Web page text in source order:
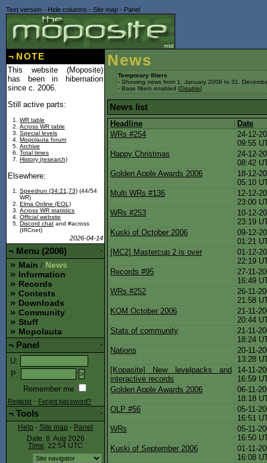
Text version - Hide columns - Site map - Panel
News
Temporary filters
- Showing news from 1. January 2006 to 31.
- Base filters enabled [Disable]
News list
Headline
Date
WRs #254
24-12-
09:55
Happy Christmas
24-12-
08:42
Golden Apple Awards 2006
18-12-
05:10
Multi WRs #136
12-12-
23:00
WRs #253
10-12-
23:19
Kuski of October 2006
09-12-
01:21
[MC2] Mastercup 2 is over
01-12-
22:19
Records #95
27-11-
16:49
WRs #252
26-11-
21:58
KOM October 2006
21-11-
20:44
Stats of community
21-11-
18:24
Nations
20-11-
13:28
[Kopasite] New levelpacks and
interactive records
14-11-
16:59
Golden Apple Awards 2006
06-11-
18:18
OLP #56
05-11-
16:51
WRs
05-11-
16:50
Kuski of September 2006
01-11-
16:08
¬ NOTE
This website (Moposite)
has been in hibernation
since c. 2006.
Still active parts:
WR table
Across WR table
Special levels
Mopolauta forum
Archive
Total times
History (research)
Elsewhere:
Speedrun (34:21,73) (44/54
WR)
Elma Online (EOL)
Across WR statistics
Official website
Discord chat and #across
(IRCnet)
2026-04-14
-
¬ Menu (2006)
Main / News
Information
Records
Contests
Downloads
Community
Stuff
Mopolauta
-
¬ Panel
U:
P:
Remember me
Register - Forgot password?
-
¬ Tools
Help - Site map - Panel
Date: 8. Aug 2026
Time: 22:54 UTC